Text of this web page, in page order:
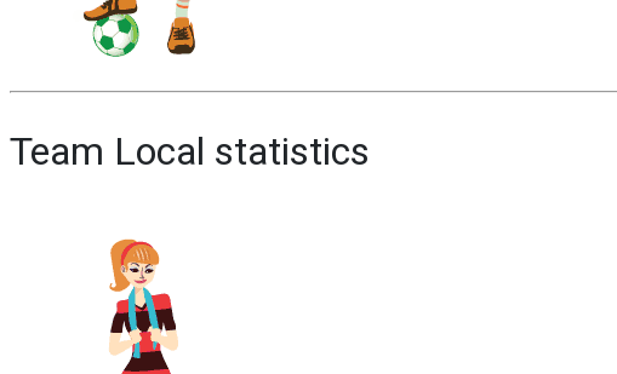
Team Local statistics